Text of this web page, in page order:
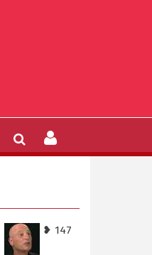
❥ 147